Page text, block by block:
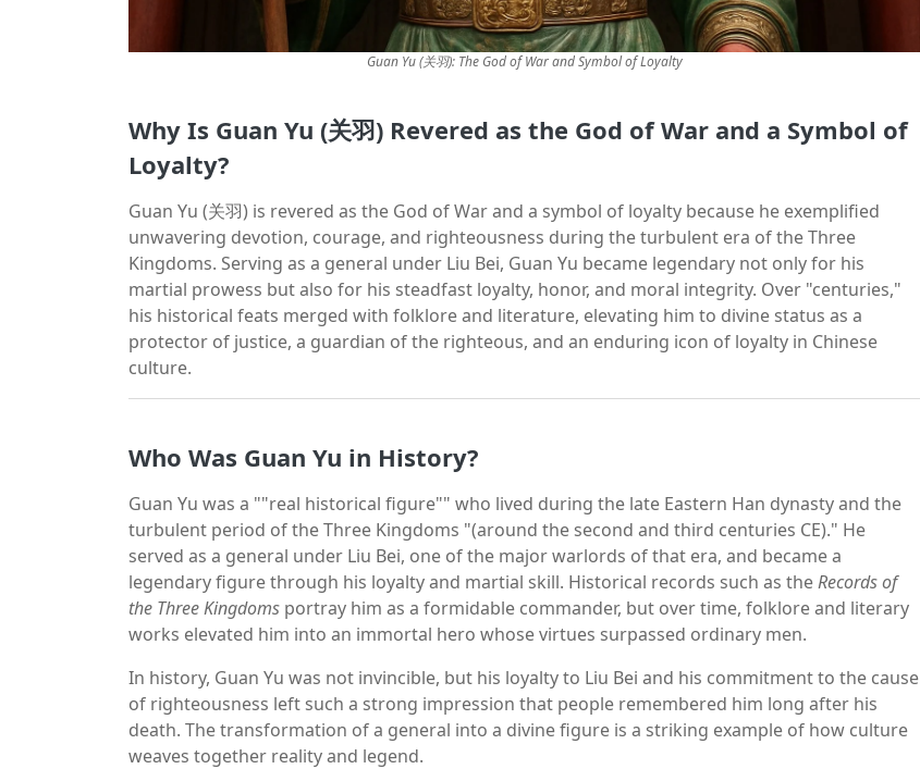
Guan Yu (关羽): The God of War and Symbol of Loyalty
Why Is Guan Yu (关羽) Revered as the God of War and a Symbol of
Loyalty?
Guan Yu (关羽) is revered as the God of War and a symbol of loyalty because he exemplified
unwavering devotion, courage, and righteousness during the turbulent era of the Three
Kingdoms. Serving as a general under Liu Bei, Guan Yu became legendary not only for his
martial prowess but also for his steadfast loyalty, honor, and moral integrity. Over "centuries,"
his historical feats merged with folklore and literature, elevating him to divine status as a
protector of justice, a guardian of the righteous, and an enduring icon of loyalty in Chinese
culture.
Who Was Guan Yu in History?
Guan Yu was a ""real historical figure"" who lived during the late Eastern Han dynasty and the
turbulent period of the Three Kingdoms "(around the second and third centuries CE)." He
served as a general under Liu Bei, one of the major warlords of that era, and became a
legendary figure through his loyalty and martial skill. Historical records such as theRecords of
the Three Kingdoms portray him as a formidable commander, but over time, folklore and literary
works elevated him into an immortal hero whose virtues surpassed ordinary men.
In history, Guan Yu was not invincible, but his loyalty to Liu Bei and his commitment to the cause
of righteousness left such a strong impression that people remembered him long after his
death. The transformation of a general into a divine figure is a striking example of how culture
weaves together reality and legend.